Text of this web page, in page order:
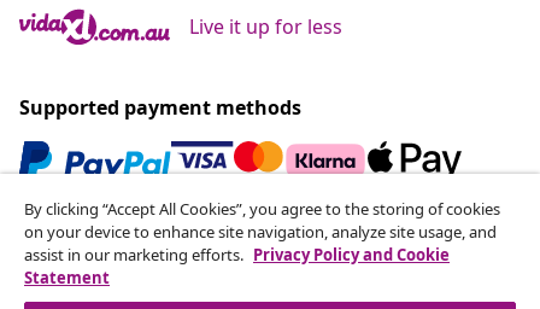
Live it up for less
Supported payment methods
Subscribe to our newsletter
Join 700,000+ shoppers receiving weekly deals,
seasonal offers, and new arrivals from vidaXL.
By clicking “Accept All Cookies”, you agree to the storing of cookies
on your device to enhance site navigation, analyze site usage, and
assist in our marketing efforts. Privacy Policy and Cookie
Statement